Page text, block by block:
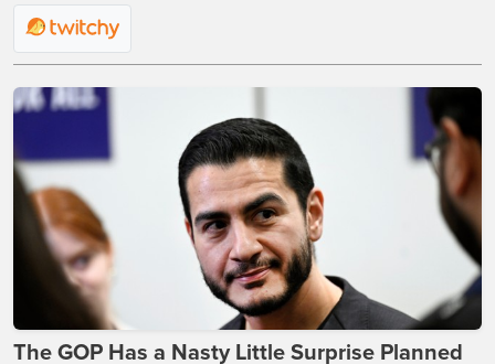
The GOP Has a Nasty Little Surprise Planned